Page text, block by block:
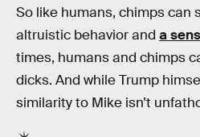
So like humans, chimps can
altruistic behavior and a
times, humans and chimps
dicks. And while Trump
similarity to Mike isn’t